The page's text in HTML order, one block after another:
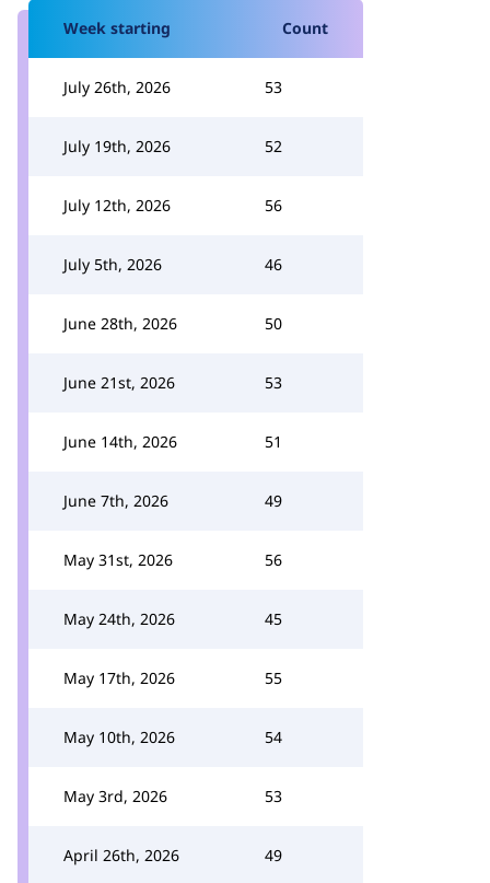
Week starting Count
July 26th, 2026 53
July 19th, 2026 52
July 12th, 2026 56
July 5th, 2026 46
June 28th, 2026 50
June 21st, 2026 53
June 14th, 2026 51
June 7th, 2026 49
May 31st, 2026 56
May 24th, 2026 45
May 17th, 2026 55
May 10th, 2026 54
May 3rd, 2026 53
April 26th, 2026 49